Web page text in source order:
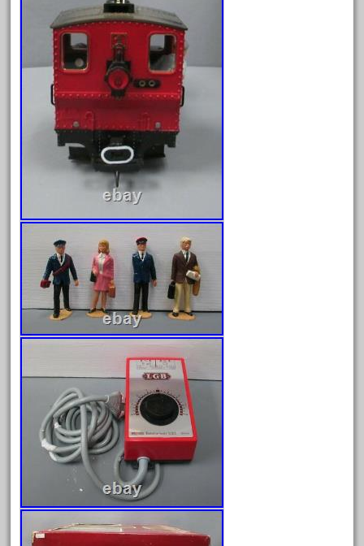
April 2024
March 2024
February 2024
January 2024
December 2023
November 2023
October 2023
September 2023
August 2023
July 2023
June 2023
May 2023
April 2023
March 2023
February 2023
January 2023
December 2022
November 2022
October 2022
September 2022
August 2022